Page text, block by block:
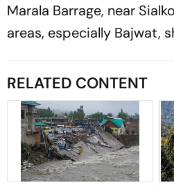
Marala Barrage, near
areas, especially Bajwat,
RELATED CONTENT